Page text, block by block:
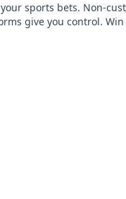
sports bets. Non-
give you control.